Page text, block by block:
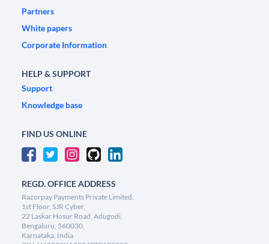
Partners
White papers
Corporate Information
HELP & SUPPORT
Support
Knowledge base
FIND US ONLINE
REGD. OFFICE ADDRESS
Razorpay Payments Private Limited,
1st Floor, SJR Cyber,
22 Laskar Hosur Road, Adugodi,
Bengaluru, 560030,
Karnataka, India